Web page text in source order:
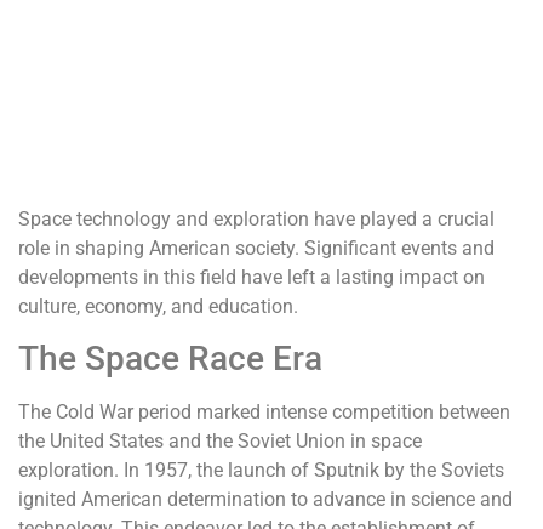
Space technology and exploration have played a crucial
role in shaping American society. Significant events and
developments in this field have left a lasting impact on
culture, economy, and education.
The Space Race Era
The Cold War period marked intense competition between
the United States and the Soviet Union in space
exploration. In 1957, the launch of Sputnik by the Soviets
ignited American determination to advance in science and